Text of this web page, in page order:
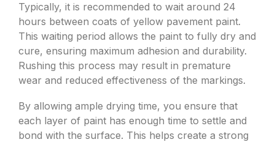
Typically, it is recommended to wait around 24
hours between coats of yellow pavement paint.
This waiting period allows the paint to fully dry and
cure, ensuring maximum adhesion and durability.
Rushing this process may result in premature
wear and reduced effectiveness of the markings.
By allowing ample drying time, you ensure that
each layer of paint has enough time to settle and
bond with the surface. This helps create a strong